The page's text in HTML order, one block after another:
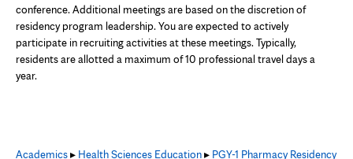
conference. Additional meetings are based on the discretion of
residency program leadership. You are expected to actively
participate in recruiting activities at these meetings. Typically,
residents are allotted a maximum of 10 professional travel days a
year.
Academics▸ Health Sciences Education▸ PGY-1 Pharmacy Residency